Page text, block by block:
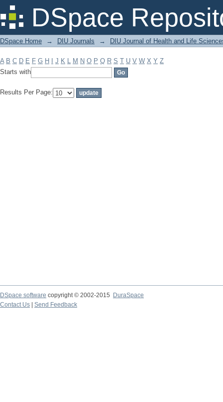
DSpace
Filter by: Subject
DSpace Home → DIU Journals → DIU Journal of Health and Life
A B C D E F G H J K L M N O P Q R S T U V W X Y Z
Starts with
Results Per Page:
DSpace software copyright © 2002-2015
DuraSpace
Contact Us
Send Feedback